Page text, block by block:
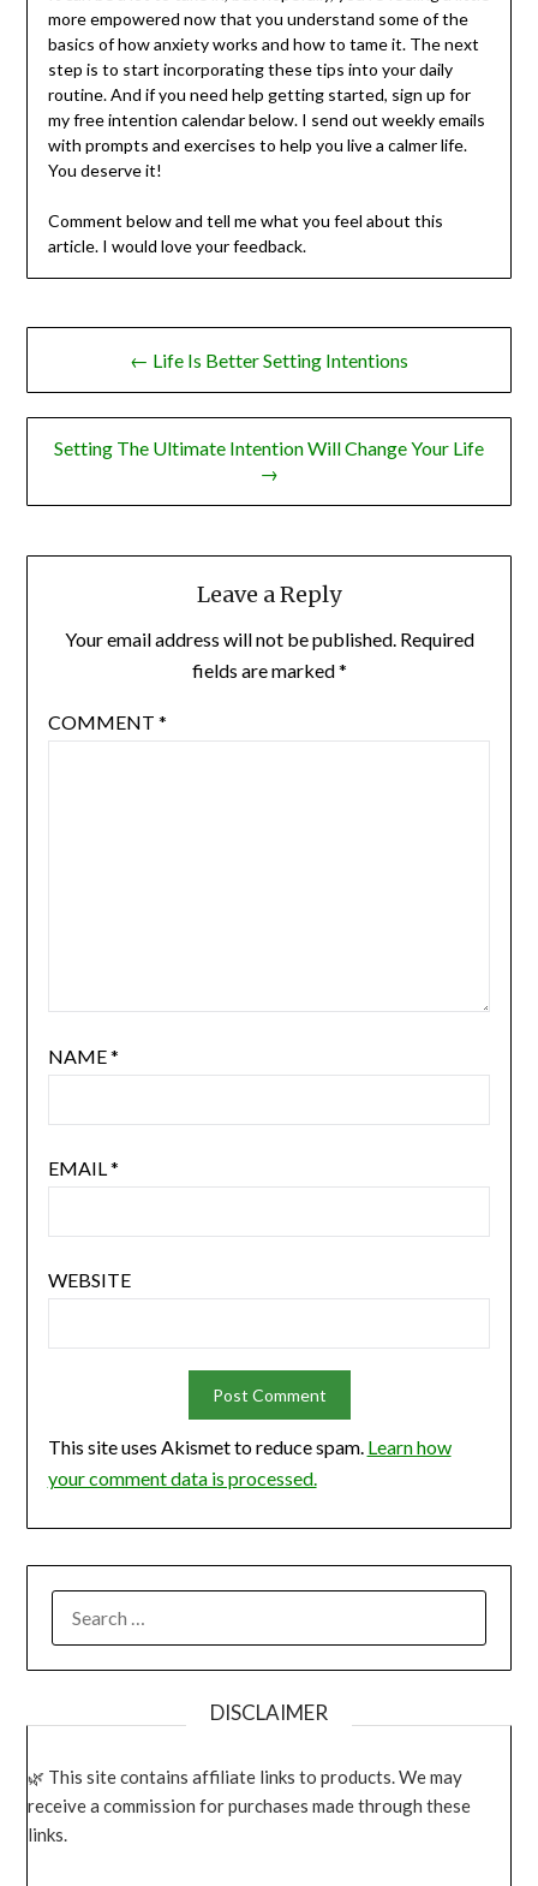
more empowered now that you understand some of the
basics of how anxiety works and how to tame it. The next
step is to start incorporating these tips into your daily
routine. And if you need help getting started, sign up for
my free intention calendar below. I send out weekly emails
with prompts and exercises to help you live a calmer life.
You deserve it!
Comment below and tell me what you feel about this
article. I would love your feedback.
Post
navigation
← Life Is Better Setting Intentions
Setting The Ultimate Intention Will Change Your Life
→
Leave a Reply
Your email address will not be published. Required
fields are marked*
COMMENT *
NAME*
EMAIL *
WEBSITE
This site uses Akismet to reduce spam. Learn how
your comment data is processed.
FOR:
DISCLAIMER
This site contains affiliate links to products. We may
receive a commission for purchases made through these
links.